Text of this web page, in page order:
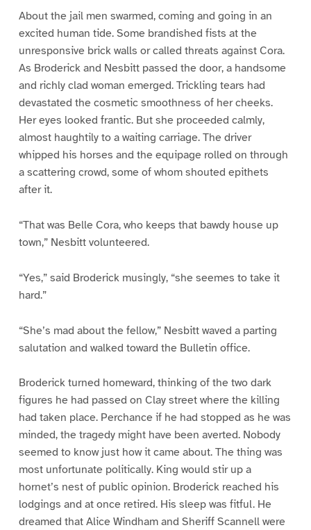
About the jail men swarmed, coming and going in an
excited human tide. Some brandished fists at the
unresponsive brick walls or called threats against Cora.
As Broderick and Nesbitt passed the door, a handsome
and richly clad woman emerged. Trickling tears had
devastated the cosmetic smoothness of her cheeks.
Her eyes looked frantic. But she proceeded calmly,
almost haughtily to a waiting carriage. The driver
whipped his horses and the equipage rolled on through
a scattering crowd, some of whom shouted epithets
after it.
“That was Belle Cora, who keeps that bawdy house up
town,” Nesbitt volunteered.
“Yes,” said Broderick musingly, “she seemes to take it
hard.”
“She’s mad about the fellow,” Nesbitt waved a parting
salutation and walked toward the Bulletin office.
Broderick turned homeward, thinking of the two dark
figures he had passed on Clay street where the killing
had taken place. Perchance if he had stopped as he was
minded, the tragedy might have been averted. Nobody
seemed to know just how it came about. The thing was
most unfortunate politically. King would stir up a
hornet’s nest of public opinion. Broderick reached his
lodgings and at once retired. His sleep was fitful. He
dreamed that Alice Windham and Sheriff Scannell were